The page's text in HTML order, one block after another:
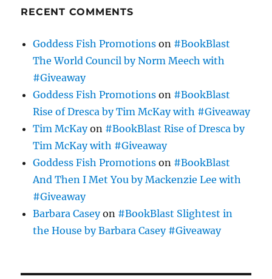
RECENT COMMENTS
Goddess Fish Promotions on #BookBlast
The World Council by Norm Meech with
#Giveaway
Goddess Fish Promotions on #BookBlast
Rise of Dresca by Tim McKay with #Giveaway
Tim McKayon #BookBlast Rise of Dresca by
Tim McKay with #Giveaway
Goddess Fish Promotions on #BookBlast
And Then I Met You by Mackenzie Lee with
#Giveaway
Barbara Caseyon #BookBlast Slightest in
the House by Barbara Casey #Giveaway